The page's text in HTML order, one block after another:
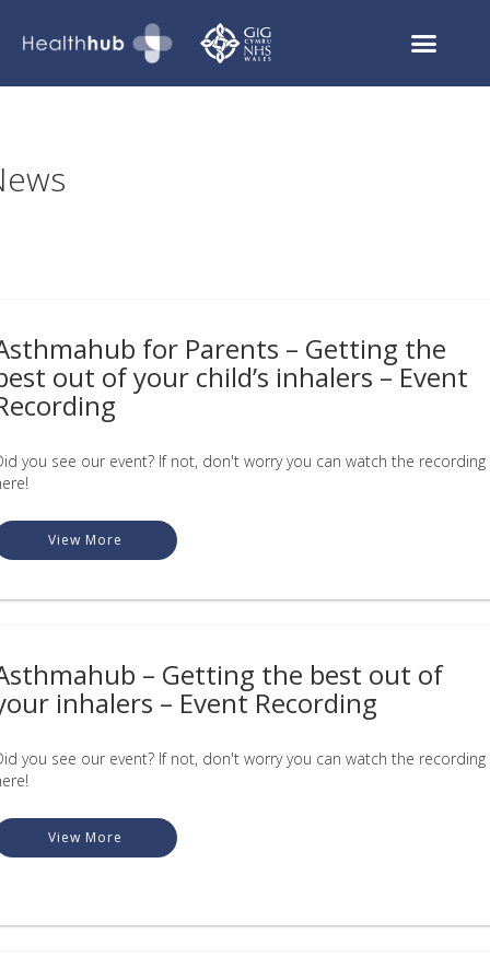
for Parents – Getting the
out of your child’s inhalers – Event
you see our event? If not, don't worry you can watch the recording
View More
– Getting the best out of
inhalers – Event Recording
you see our event? If not, don't worry you can watch the recording
View More